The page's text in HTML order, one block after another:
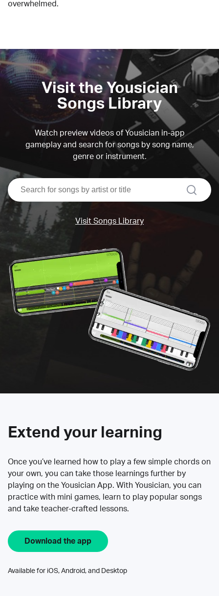
overwhelmed.
Visit the Yousician
Songs Library
Watch preview videos of Yousician in-app
gameplay and search for songs by song name,
genre or instrument.
search
Visit Songs Library
Extend your learning
Once you’ve learned how to play a few simple chords on
your own, you can take those learnings further by
playing on the Yousician App. With Yousician, you can
practice with mini games, learn to play popular songs
and take teacher-crafted lessons.
Download the app
Available for iOS, Android, and Desktop